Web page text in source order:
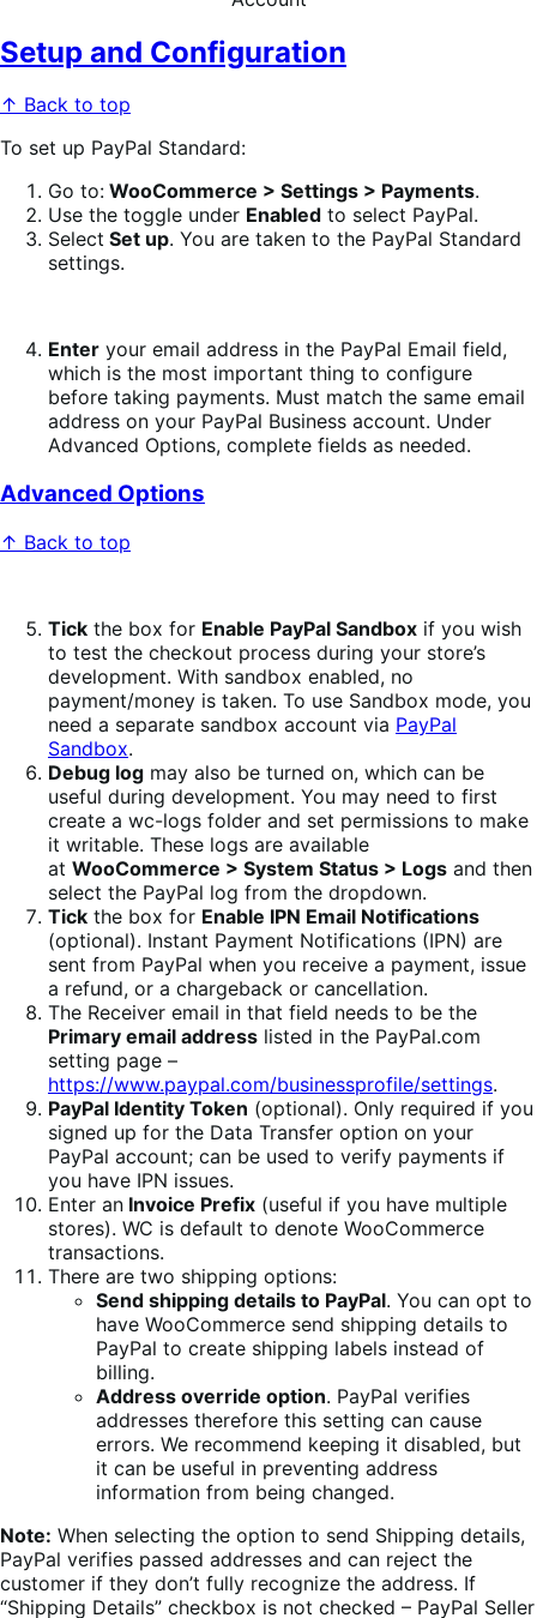
Setup and Configuration
↑ Back to top
To set up PayPal Standard:
Go to: WooCommerce > Settings > Payments.
Use the toggle under Enabled to select PayPal.
Select Set up. You are taken to the PayPal Standard
settings.
Enter your email address in the PayPal Email field,
which is the most important thing to configure
before taking payments. Must match the same email
address on your PayPal Business account. Under
Advanced Options, complete fields as needed.
Advanced Options
↑ Back to top
Tick the box for Enable PayPal Sandbox if you wish
to test the checkout process during your store’s
development. With sandbox enabled, no
payment/money is taken. To use Sandbox mode, you
need a separate sandbox account via PayPal
Sandbox.
Debug log may also be turned on, which can be
useful during development. You may need to first
create a wc-logs folder and set permissions to make
it writable. These logs are available
at WooCommerce > System Status > Logs and then
select the PayPal log from the dropdown.
Tick the box for Enable IPN Email Notifications
(optional). Instant Payment Notifications (IPN) are
sent from PayPal when you receive a payment, issue
a refund, or a chargeback or cancellation.
The Receiver email in that field needs to be the
Primary email address listed in the PayPal.com
setting page –
https://www.paypal.com/businessprofile/settings.
PayPal Identity Token (optional). Only required if you
signed up for the Data Transfer option on your
PayPal account; can be used to verify payments if
you have IPN issues.
Enter an Invoice Prefix (useful if you have multiple
stores). WC is default to denote WooCommerce
transactions.
There are two shipping options:
Send shipping details to PayPal. You can opt to
have WooCommerce send shipping details to
PayPal to create shipping labels instead of
billing.
Address override option. PayPal verifies
addresses therefore this setting can cause
errors. We recommend keeping it disabled, but
it can be useful in preventing address
information from being changed.
Note: When selecting the option to send Shipping details,
PayPal verifies passed addresses and can reject the
customer if they don’t fully recognize the address. If
“Shipping Details” checkbox is not checked – PayPal Seller